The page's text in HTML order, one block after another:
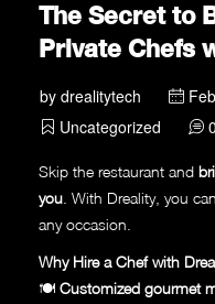
The Secret to
Private Chefs
by drealitytech
Uncategorized
0
Skip the restaurant and
you . With Dreality, you
any occasion.
Why Hire a Chef with
🍽 Customized gourmet